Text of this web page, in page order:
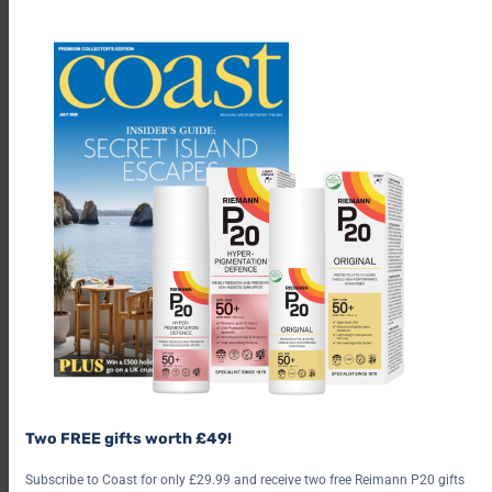
PRICE: From £85-£105 per night. Two of the bothies welcome
dogs, at an extra charge of £10.
HOW DO I BOOK? Book online at
Two FREE gifts worth £49!
Subscribe to Coast for only £29.99 and receive two free Reimann P20 gifts